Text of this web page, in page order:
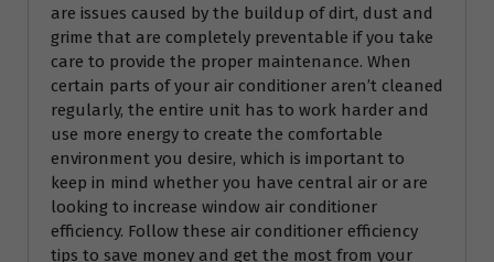
are issues caused by the buildup of dirt, dust and
grime that are completely preventable if you take
care to provide the proper maintenance. When
certain parts of your air conditioner aren’t cleaned
regularly, the entire unit has to work harder and
use more energy to create the comfortable
environment you desire, which is important to
keep in mind whether you have central air or are
looking to increase window air conditioner
efficiency. Follow these air conditioner efficiency
tips to save money and get the most from your